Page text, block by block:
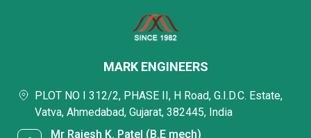
MARK ENGINEERS
PLOT NO I 312/2, PHASE II, H Road, G.I.D.C. Estate,
Vatva, Ahmedabad, Gujarat, 382445, India
Mr Rajesh K. Patel (B.E mech)